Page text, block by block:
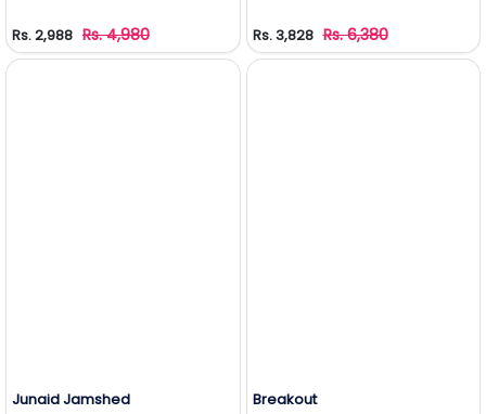
Rs. 2,988 Rs. 4,980 Rs. 3,828 Rs. 6,380
Junaid Jamshed
Breakout